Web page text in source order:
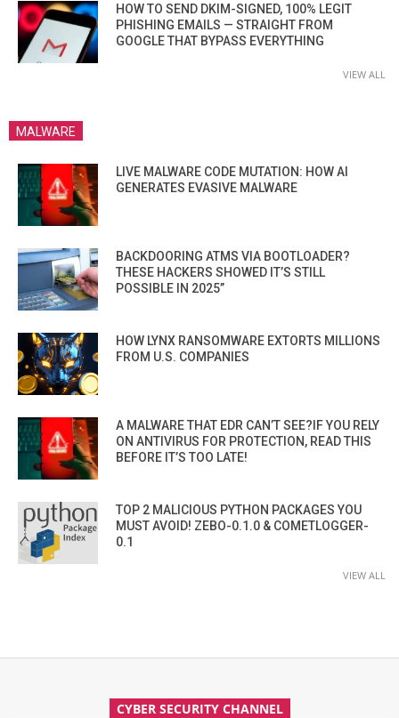
HOW TO SEND DKIM-SIGNED, 100% LEGIT
PHISHING EMAILS — STRAIGHT FROM
GOOGLE THAT BYPASS EVERYTHING
VIEW ALL
MALWARE
LIVE MALWARE CODE MUTATION: HOW AI
GENERATES EVASIVE MALWARE
BACKDOORING ATMS VIA BOOTLOADER?
THESE HACKERS SHOWED IT’S STILL
POSSIBLE IN 2025”
HOW LYNX RANSOMWARE EXTORTS MILLIONS
FROM U.S. COMPANIES
A MALWARE THAT EDR CAN’T SEE?IF YOU RELY
ON ANTIVIRUS FOR PROTECTION, READ THIS
BEFORE IT’S TOO LATE!
TOP 2 MALICIOUS PYTHON PACKAGES YOU
MUST AVOID! ZEBO-0.1.0 & COMETLOGGER-
0.1
VIEW ALL
CYBER SECURITY CHANNEL